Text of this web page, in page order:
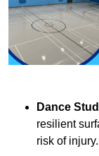
Dance
resilient
risk of injury.